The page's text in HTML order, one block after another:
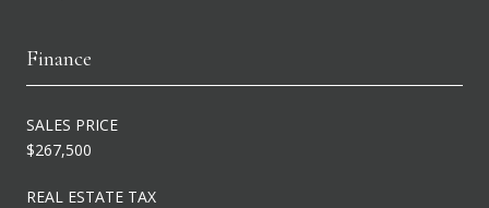
Finance
SALES PRICE
$267,500
REAL ESTATE TAX